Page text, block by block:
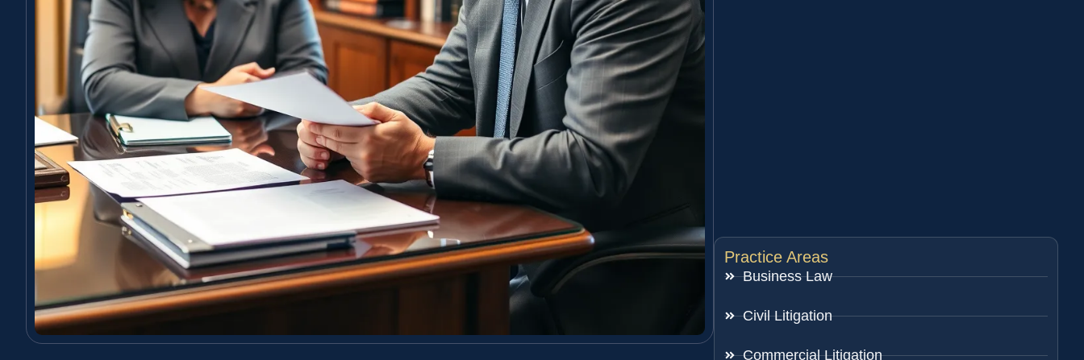
Practice Areas
Business Law
Civil Litigation
Commercial Litigation